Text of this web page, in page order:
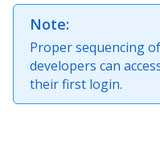
Note:
Proper sequencing
developers can
their first login.